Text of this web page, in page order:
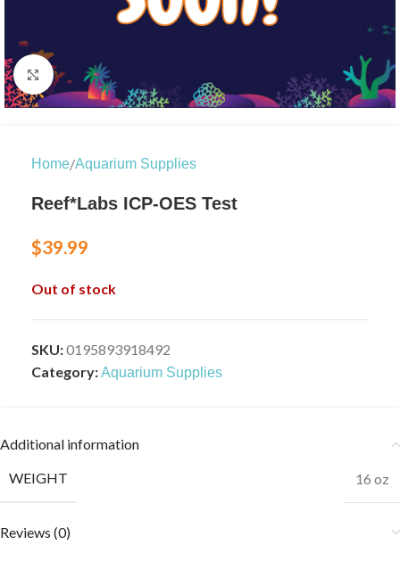
Click to enlarge
Home/Aquarium Supplies
Reef*Labs ICP-OES Test
$39.99
Out of stock
SKU:0195893918492
Category:Aquarium Supplies
Additional information
WEIGHT
16 oz
Reviews (0)